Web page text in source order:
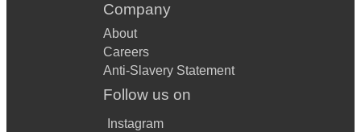
Company
About
Careers
Anti-Slavery Statement
Follow us on
Instagram